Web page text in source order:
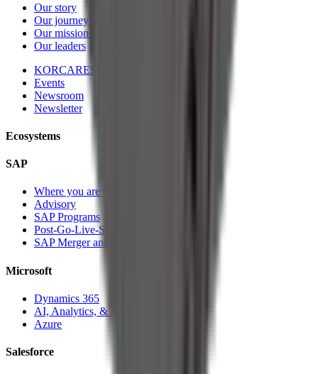
Our story
Our journey
Our mission and vision
Our leaders
KORCARES
Events
Newsroom
Newsletter
Ecosystems
SAP
Where you are today
Advisory
SAP Programs
Post-Go-Live-Services
SAP Merger and Divesture
Microsoft
Dynamics 365
AI, Analytics, & Automation
Azure
Salesforce